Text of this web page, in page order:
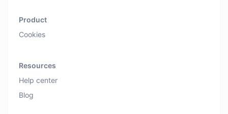
Product
Cookies
Resources
Help center
Blog